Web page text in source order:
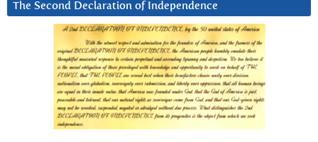
The Second Declaration of Independence